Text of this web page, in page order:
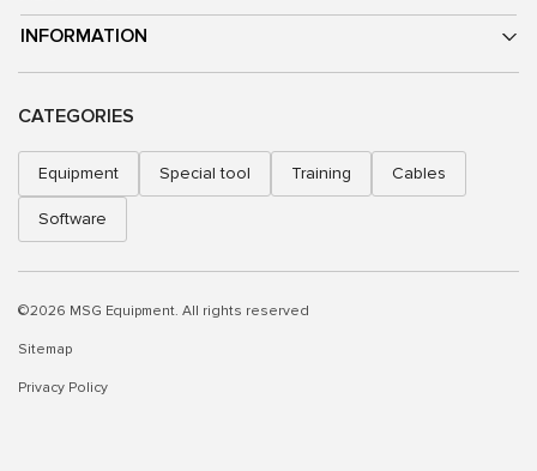
INFORMATION
CATEGORIES
Equipment Special tool Training Cables
Software
©2026 MSG Equipment. All rights reserved
Sitemap
Privacy Policy